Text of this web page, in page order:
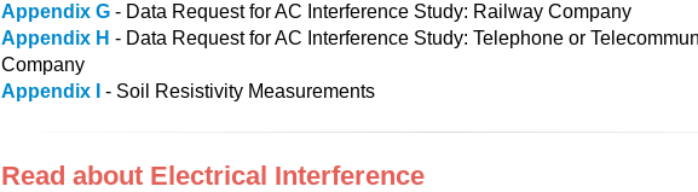
Appendix G - Data Request for AC Interference Study: Railway Company
Appendix H - Data Request for AC Interference Study: Telephone or
Company
Appendix I
- Soil Resistivity Measurements
Read about Electrical Interference